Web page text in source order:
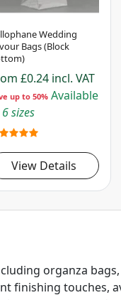
Wedding
Bags (Block
£0.24 incl. VAT
up to 50% Available
6 sizes
View Details
organza
finishing touches,